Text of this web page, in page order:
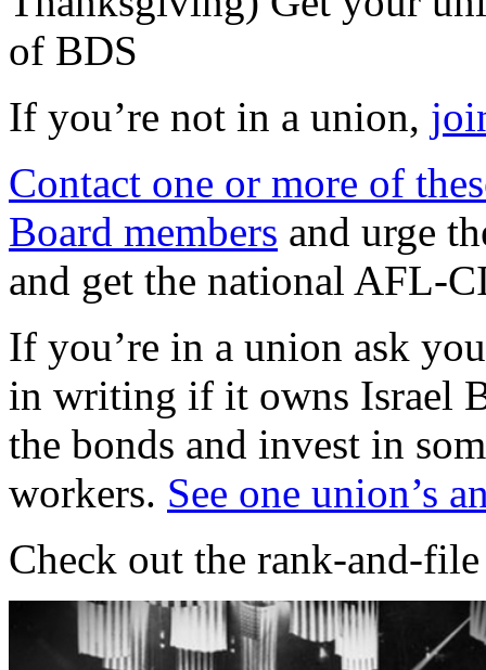
of BDS
If you’re not in a union,
Contact one or more of
Board members and urge
and get the national AFL-
If you’re in a union ask
in writing if it owns Israel
the bonds and invest in
workers. See one union’s
Check out the rank-and-